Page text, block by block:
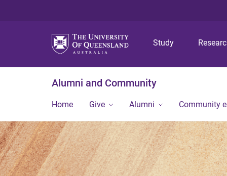
Study
Alumni and Community
Home Give Alumni Community